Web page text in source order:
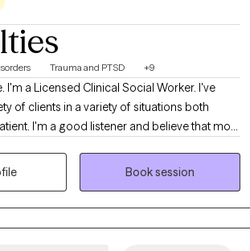
Trauma and PTSD +9
I'm a Licensed Clinical Social Worker. I've
of clients in a variety of situations both
I'm a good listener and believe that most
better than anyone else. My job is to
all of their options in a safe, comfortable
Book session